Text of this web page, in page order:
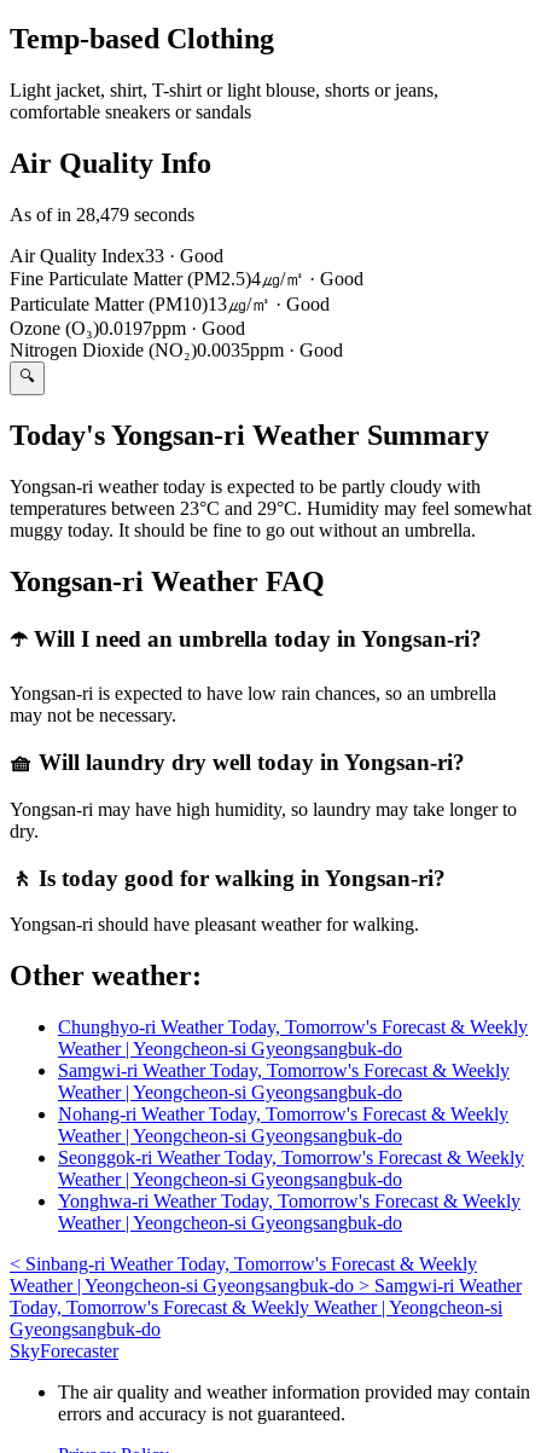
Temp-based Clothing
Light jacket, shirt, T-shirt or light blouse, shorts or jeans,
comfortable sneakers or sandals
Air Quality Info
As of in 28,479 seconds
Air Quality Index33 · Good
Fine Particulate Matter (PM2.5)4㎍/㎥ · Good
Particulate Matter (PM10)13㎍/㎥ · Good
Ozone (O₃)0.0197ppm · Good
Nitrogen Dioxide (NO₂)0.0035ppm · Good
🔍
Today's Yongsan-ri Weather Summary
Yongsan-ri weather today is expected to be partly cloudy with
temperatures between 23°C and 29°C. Humidity may feel somewhat
muggy today. It should be fine to go out without an umbrella.
Yongsan-ri Weather FAQ
☂️ Will I need an umbrella today in Yongsan-ri?
Yongsan-ri is expected to have low rain chances, so an umbrella
may not be necessary.
🧺 Will laundry dry well today in Yongsan-ri?
Yongsan-ri may have high humidity, so laundry may take longer to
dry.
🚶 Is today good for walking in Yongsan-ri?
Yongsan-ri should have pleasant weather for walking.
Other weather:
Chunghyo-ri Weather Today, Tomorrow's Forecast & Weekly
Weather | Yeongcheon-si Gyeongsangbuk-do
Samgwi-ri Weather Today, Tomorrow's Forecast & Weekly
Weather | Yeongcheon-si Gyeongsangbuk-do
Nohang-ri Weather Today, Tomorrow's Forecast & Weekly
Weather | Yeongcheon-si Gyeongsangbuk-do
Seonggok-ri Weather Today, Tomorrow's Forecast & Weekly
Weather | Yeongcheon-si Gyeongsangbuk-do
Yonghwa-ri Weather Today, Tomorrow's Forecast & Weekly
Weather | Yeongcheon-si Gyeongsangbuk-do
< Sinbang-ri Weather Today, Tomorrow's Forecast & Weekly
Weather | Yeongcheon-si Gyeongsangbuk-do > Samgwi-ri Weather
Today, Tomorrow's Forecast & Weekly Weather | Yeongcheon-si
Gyeongsangbuk-do
SkyForecaster
The air quality and weather information provided may contain
errors and accuracy is not guaranteed.